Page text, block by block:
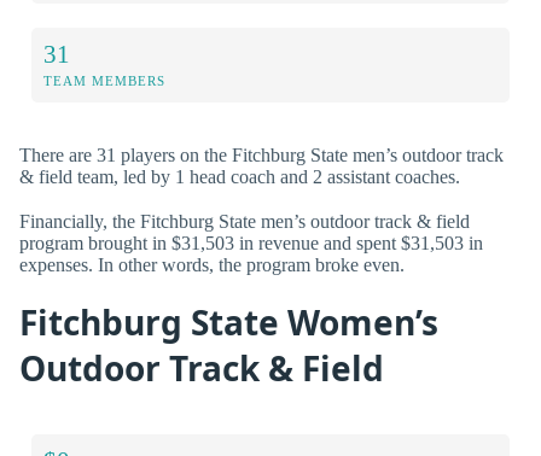
31
TEAM MEMBERS
There are 31 players on the Fitchburg State men’s outdoor track
& field team, led by 1 head coach and 2 assistant coaches.
Financially, the Fitchburg State men’s outdoor track & field
program brought in $31,503 in revenue and spent $31,503 in
expenses. In other words, the program broke even.
Fitchburg State Women’s
Outdoor Track & Field